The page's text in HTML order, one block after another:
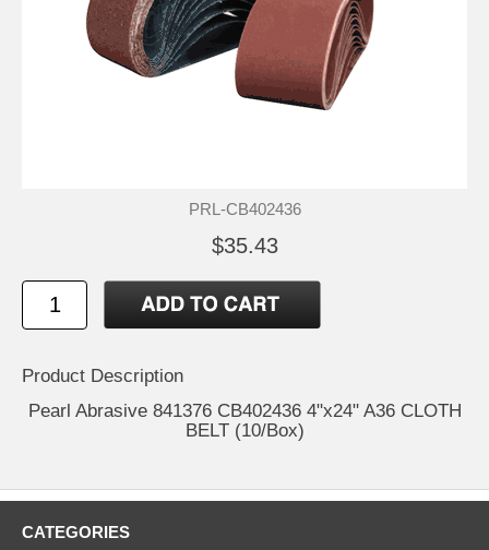
PRL-CB402436
$35.43
Product Description
Pearl Abrasive 841376 CB402436 4"x24" A36 CLOTH
BELT (10/Box)
CATEGORIES